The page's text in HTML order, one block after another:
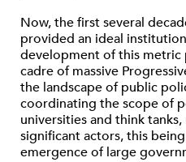
Now, the first several
provided an ideal
development of this metric
cadre of massive
the landscape of public
coordinating the scope of
universities and think
significant actors, this
emergence of large